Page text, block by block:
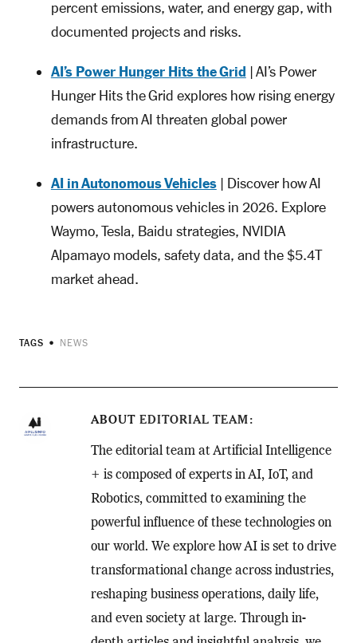
percent emissions, water, and energy gap, with
documented projects and risks.
AI’s Power Hunger Hits the Grid | AI’s Power
Hunger Hits the Grid explores how rising energy
demands from AI threaten global power
infrastructure.
AI in Autonomous Vehicles| Discover how AI
powers autonomous vehicles in 2026. Explore
Waymo, Tesla, Baidu strategies, NVIDIA
Alpamayo models, safety data, and the $5.4T
market ahead.
TAGS NEWS
ABOUT EDITORIAL TEAM
The editorial team at Artificial Intelligence
+ is composed of experts in AI, IoT, and
Robotics, committed to examining the
powerful influence of these technologies on
our world. We explore how AI is set to drive
transformational change across industries,
reshaping business operations, daily life,
and even society at large. Through in-